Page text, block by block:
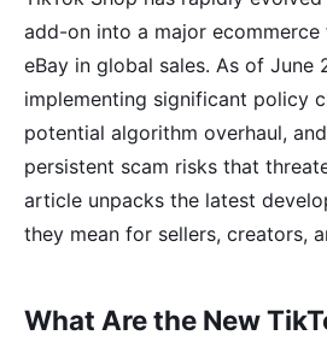
add-on into a major
eBay in global sales. As of June
implementing significant policy
potential algorithm overhaul,
persistent scam risks that
article unpacks the latest
they mean for sellers, creators,
What Are the New